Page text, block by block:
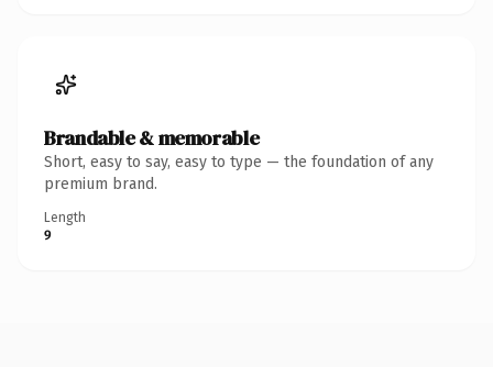
Brandable & memorable
Short, easy to say, easy to type — the foundation of any
premium brand.
Length
9